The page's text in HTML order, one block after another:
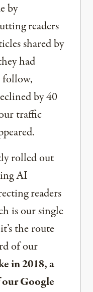
by
readers
shared by
had
by 40
traffic
rolled out
AI
readers
is our single
the route
of our
in 2018, a
Google